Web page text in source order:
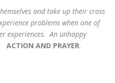
and take up their cross
problems when one of
experiences. An unhappy
ACTION AND PRAYER.